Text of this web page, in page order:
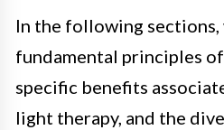
In the following
fundamental principles
specific benefits
light therapy, and the